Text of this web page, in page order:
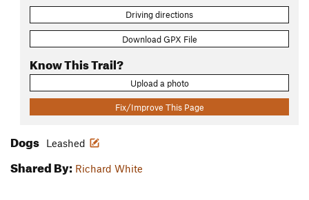
Driving directions
Download GPX File
Know This Trail?
Upload a photo
Fix/Improve This Page
Dogs Leashed
Shared By: Richard White